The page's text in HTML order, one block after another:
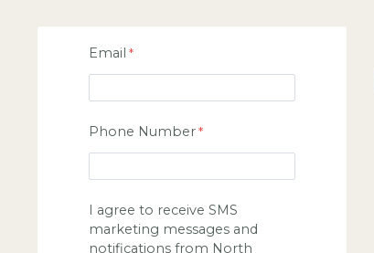
Email
Phone Number
I agree to receive SMS
marketing messages and
notifications from North